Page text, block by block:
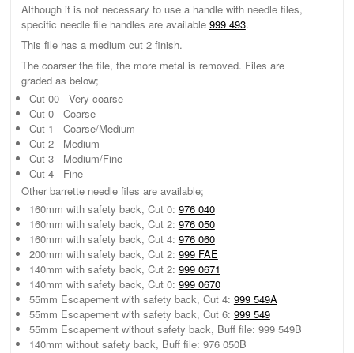
Although it is not necessary to use a handle with needle files,
specific needle file handles are available 999 493.
This file has a medium cut 2 finish.
The coarser the file, the more metal is removed. Files are
graded as below;
Cut 00 - Very coarse
Cut 0 - Coarse
Cut 1 - Coarse/Medium
Cut 2 - Medium
Cut 3 - Medium/Fine
Cut 4 - Fine
Other barrette needle files are available;
160mm with safety back, Cut 0: 976 040
160mm with safety back, Cut 2: 976 050
160mm with safety back, Cut 4: 976 060
200mm with safety back, Cut 2: 999 FAE
140mm with safety back, Cut 2: 999 0671
140mm with safety back, Cut 0: 999 0670
55mm Escapement with safety back, Cut 4: 999 549A
55mm Escapement with safety back, Cut 6: 999 549
55mm Escapement without safety back, Buff file: 999 549B
140mm without safety back, Buff file: 976 050B